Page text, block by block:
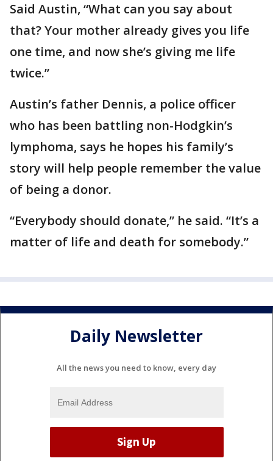
Said Austin, “What can you say about
that? Your mother already gives you life
one time, and now she’s giving me life
twice.”
Austin’s father Dennis, a police officer
who has been battling non-Hodgkin’s
lymphoma, says he hopes his family’s
story will help people remember the value
of being a donor.
“Everybody should donate,” he said. “It’s a
matter of life and death for somebody.”
Daily Newsletter
All the news you need to know, every day